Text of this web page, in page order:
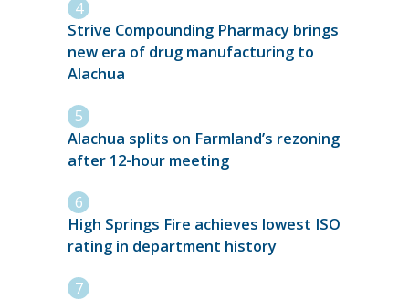
Strive Compounding Pharmacy brings
new era of drug manufacturing to
Alachua
Alachua splits on Farmland’s rezoning
after 12-hour meeting
High Springs Fire achieves lowest ISO
rating in department history